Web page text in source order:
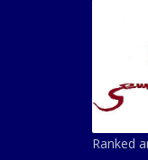
Ranked